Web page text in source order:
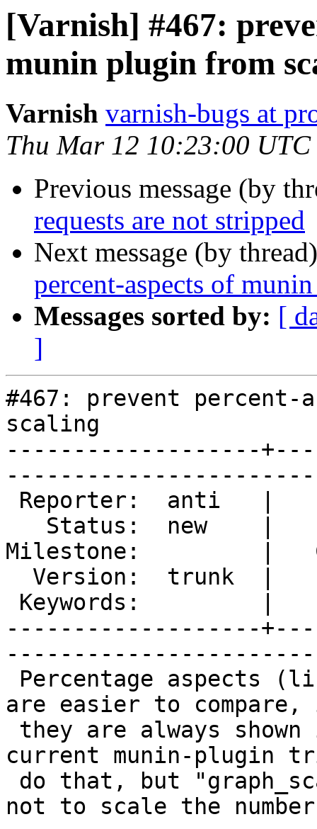
[Varnish] #467:
munin plugin from
Varnish varnish-bugs at
Thu Mar 12 10:23:00 UTC
Previous message (by
requests are not stripped
Next message (by
percent-aspects of
Messages sorted by: [
]
#467: prevent percent-
scaling
-------------------
Milestone:         |
-------------------
are easier to
current munin-plugin
not to scale the